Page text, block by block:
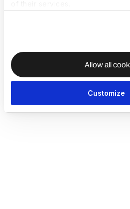
Allow all
Customize